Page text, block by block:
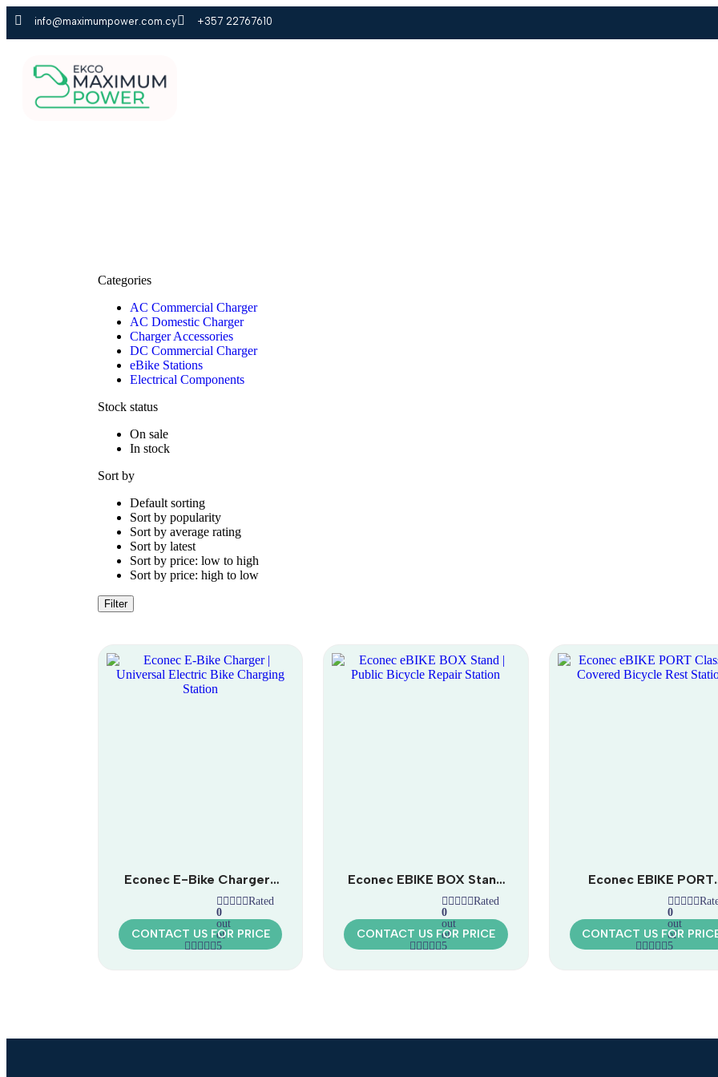
info@maximumpower.com.cy +357 22767610
Categories
AC Commercial Charger
AC Domestic Charger
Charger Accessories
DC Commercial Charger
eBike Stations
Electrical Components
Stock status
On sale
In stock
Sort by
Default sorting
Sort by popularity
Sort by average rating
Sort by latest
Sort by price: low to high
Sort by price: high to low
Filter
Econec E-Bike Charger |
Charging StationRated
0
out
of
5
CONTACT US FOR PRICE
Econec EBIKE BOX Stand
Station
Rated
0
out
of
5
CONTACT US FOR PRICE
Econec EBIKE PORT
Rest Station
0
out
of
5
CONTACT US FOR